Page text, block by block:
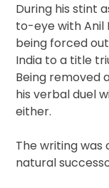
During his stint
to-eye with Anil
being forced
India to a title
Being removed
his verbal duel
either.
The writing was
natural